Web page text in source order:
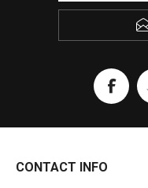
CONTACT INFO